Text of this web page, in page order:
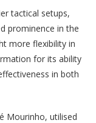
tactical setups,
prominence in the
more flexibility in
for its ability
in both
Mourinho, utilised